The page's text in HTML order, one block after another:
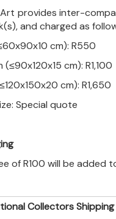
provides inter-
and charged as
cm): R550
(≤90x120x15 cm): R1,100
cm): R1,650
Special quote
of R100 will be added
Collectors Shipping